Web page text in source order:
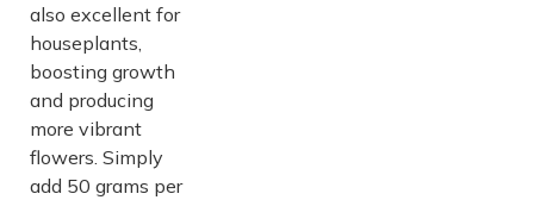
also excellent for
houseplants,
boosting growth
and producing
more vibrant
flowers. Simply
add 50 grams per